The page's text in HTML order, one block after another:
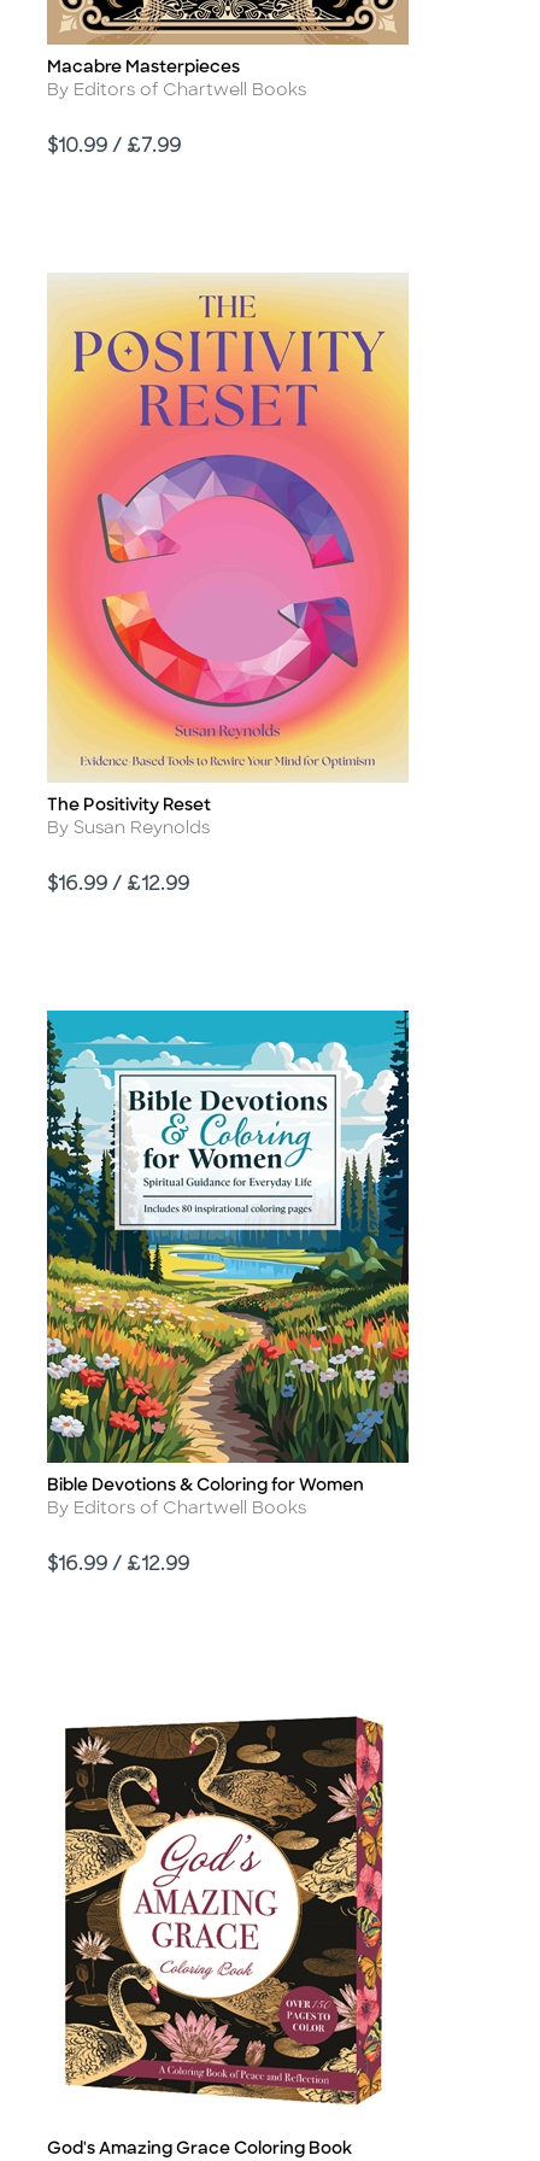
Title
Macabre Masterpieces
Author
By Editors of Chartwell Books
Price
$10.99 / £7.99
Title
The Positivity Reset
Author
By Susan Reynolds
Price
$16.99 / £12.99
Title
Bible Devotions & Coloring for Women
Author
By Editors of Chartwell Books
Price
$16.99 / £12.99
Title
God's Amazing Grace Coloring Book